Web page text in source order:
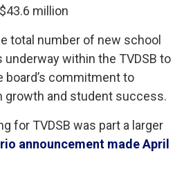
million
total number of new school
within the TVDSB to
board’s commitment to
growth and student success.
for TVDSB was part a larger
announcement made April